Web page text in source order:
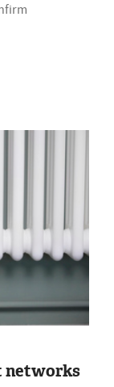
networks